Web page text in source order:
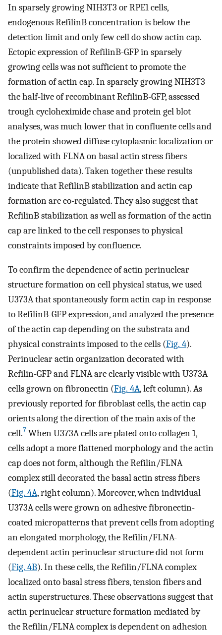
In sparsely growing NIH3T3 or RPE1 cells,
endogenous RefilinB concentration is below the
detection limit and only few cell do show actin cap.
Ectopic expression of RefilinB-GFP in sparsely
growing cells was not sufficient to promote the
formation of actin cap. In sparsely growing NIH3T3
the half-live of recombinant RefilinB-GFP, assessed
trough cycloheximide chase and protein gel blot
analyses, was much lower that in confluente cells and
the protein showed diffuse cytoplasmic localization or
localized with FLNA on basal actin stress fibers
(unpublished data). Taken together these results
indicate that RefilinB stabilization and actin cap
formation are co-regulated. They also suggest that
RefilinB stabilization as well as formation of the actin
cap are linked to the cell responses to physical
constraints imposed by confluence.
To confirm the dependence of actin perinuclear
structure formation on cell physical status, we used
U373A that spontaneously form actin cap in response
to RefilinB-GFP expression, and analyzed the presence
of the actin cap depending on the substrata and
physical constraints imposed to the cells (Fig. 4).
Perinuclear actin organization decorated with
Refilin-GFP and FLNA are clearly visible with U373A
cells grown on fibronectin (Fig. 4A, left column). As
previously reported for fibroblast cells, the actin cap
orients along the direction of the main axis of the
cell.7 When U373A cells are plated onto collagen 1,
cells adopt a more flattened morphology and the actin
cap does not form, although the Refilin/FLNA
complex still decorated the basal actin stress fibers
(Fig. 4A, right column). Moreover, when individual
U373A cells were grown on adhesive fibronectin-
coated micropatterns that prevent cells from adopting
an elongated morphology, the Refilin/FLNA-
dependent actin perinuclear structure did not form
(Fig. 4B). In these cells, the Refilin/FLNA complex
localized onto basal stress fibers, tension fibers and
actin superstructures. These observations suggest that
actin perinuclear structure formation mediated by
the Refilin/FLNA complex is dependent on adhesion